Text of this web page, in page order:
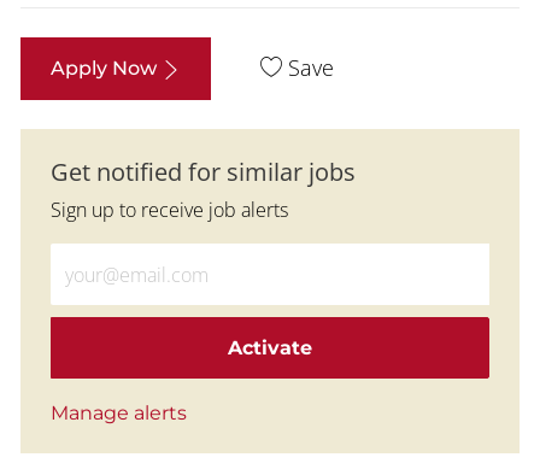
Apply Now Save
Get notified for similar jobs
Sign up to receive job alerts
Activate
Manage alerts